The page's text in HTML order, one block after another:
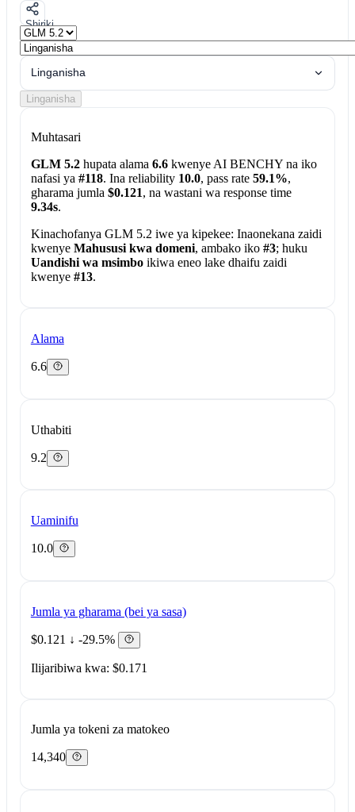
Shiriki
Linganisha
Linganisha
Muhtasari
GLM 5.2hupata alama 6.6kwenye AI BENCHY na iko
nafasi ya #118. Ina reliability 10.0, pass rate 59.1%,
gharama jumla $0.121, na wastani wa response time
9.34s.
Kinachofanya GLM 5.2 iwe ya kipekee: Inaonekana zaidi
kwenye Mahususi kwa domeni, ambako iko #3; huku
Uandishi wa msimboikiwa eneo lake dhaifu zaidi
kwenye #13.
Alama
6.6
Uthabiti
9.2
Uaminifu
10.0
Jumla ya gharama (bei ya sasa)
$0.121 ↓ -29.5%
Ilijaribiwa kwa: $0.171
Jumla ya tokeni za matokeo
14,340